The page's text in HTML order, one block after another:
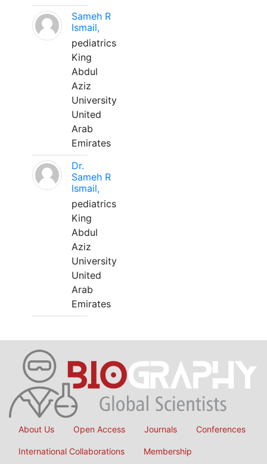
Sameh R
Ismail,
pediatrics
King
Abdul
Aziz
University
United
Arab
Emirates
Dr.
Sameh R
Ismail,
pediatrics
King
Abdul
Aziz
University
United
Arab
Emirates
About Us Open Access Journals Conferences
International Collaborations Membership